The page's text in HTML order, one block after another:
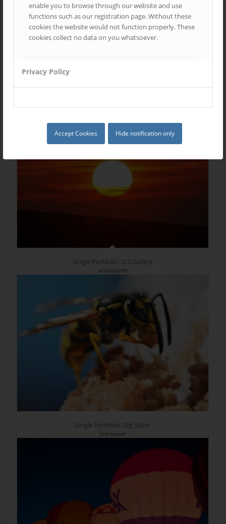
enable you to browse through our website and use
functions such as our registration page. Without these
cookies the website would not function properly. These
cookies collect no data on you whatsoever.
Privacy Policy
Accept Cookies Hide notification only
Excerpt goes here!
Single Portfolio: 2/3 Gallery
wind/earth
Single Portfolio: Big Slider
fire/water